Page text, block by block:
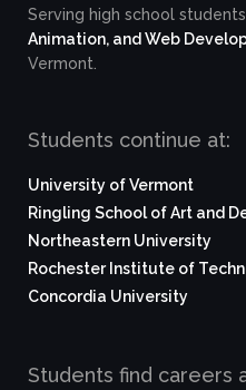
Serving high school
Animation, and Web
Vermont.
Students continue at:
University of Vermont
Ringling School of Art and
Northeastern University
Rochester Institute of
Concordia University
Students find careers